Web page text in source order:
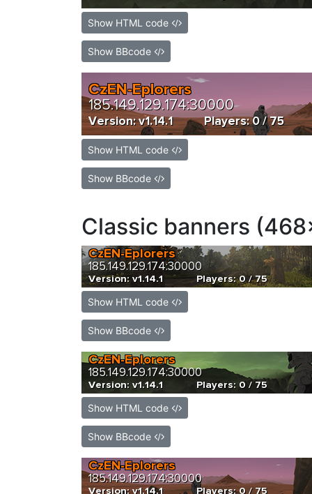
Show HTML code
Show BBcode
Show HTML code
Show BBcode
Classic banners
Show HTML code
Show BBcode
Show HTML code
Show BBcode